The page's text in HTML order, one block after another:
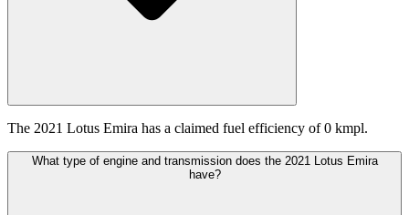
The 2021 Lotus Emira has a claimed fuel efficiency of 0 kmpl.
What type of engine and transmission does the 2021 Lotus Emira
have?